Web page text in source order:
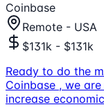
Coinbase
Remote - USA
$131k - $131k
Ready to do the
Coinbase , we
increase